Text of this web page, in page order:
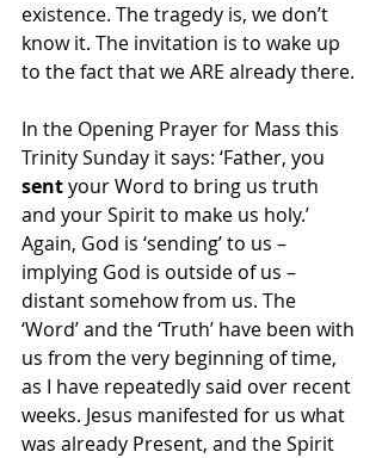
existence. The tragedy is, we don’t
know it. The invitation is to wake up
to the fact that we ARE already there.
In the Opening Prayer for Mass this
Trinity Sunday it says: ‘Father, you
sent your Word to bring us truth
and your Spirit to make us holy.’
Again, God is ‘sending’ to us –
implying God is outside of us –
distant somehow from us. The
‘Word’ and the ‘Truth’ have been with
us from the very beginning of time,
as I have repeatedly said over recent
weeks. Jesus manifested for us what
was already Present, and the Spirit